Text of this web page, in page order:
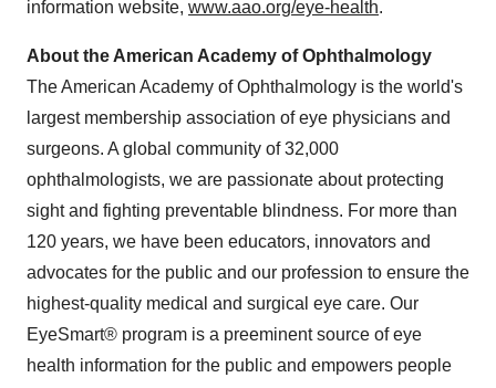
information website, www.aao.org/eye-health.
About the American Academy of Ophthalmology
The American Academy of Ophthalmology is the world's
largest membership association of eye physicians and
surgeons. A global community of 32,000
ophthalmologists, we are passionate about protecting
sight and fighting preventable blindness. For more than
120 years, we have been educators, innovators and
advocates for the public and our profession to ensure the
highest-quality medical and surgical eye care. Our
EyeSmart® program is a preeminent source of eye
health information for the public and empowers people